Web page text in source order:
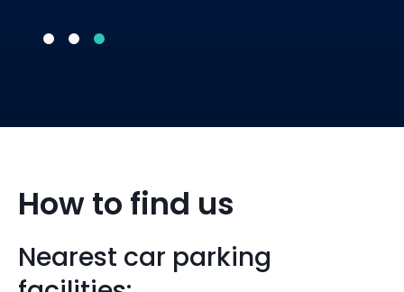
How to find us
Nearest car parking